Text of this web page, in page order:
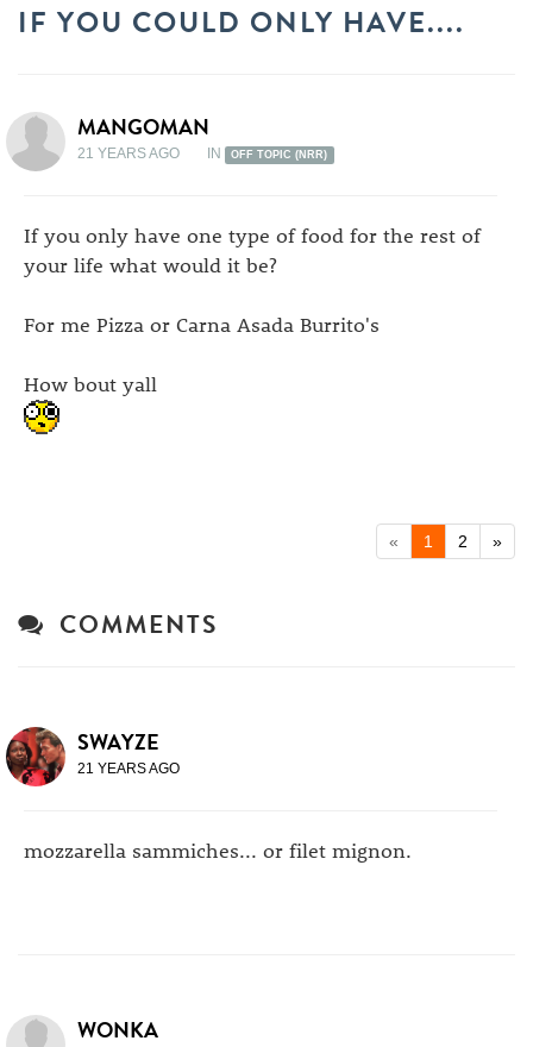
IF YOU COULD ONLY HAVE....
MANGOMAN
21 YEARS AGO IN OFF TOPIC (NRR)
If you only have one type of food for the rest of
your life what would it be?
For me Pizza or Carna Asada Burrito's
How bout yall
« 1 2 »
COMMENTS
SWAYZE
21 YEARS AGO
mozzarella sammiches... or filet mignon.
WONKA